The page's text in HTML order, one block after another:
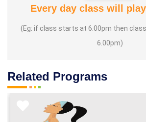
Every day class will
(Eg: if class starts at 6.00pm then
6.00pm)
Related Programs